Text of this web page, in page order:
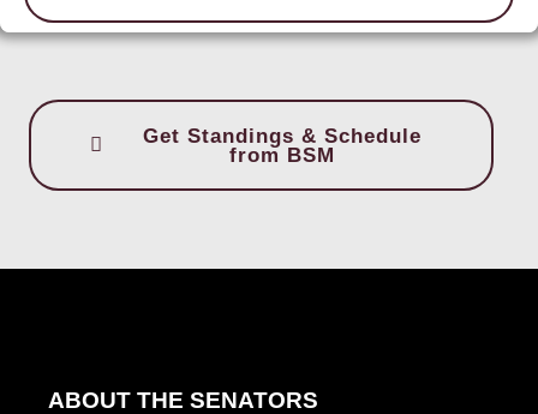
Get Standings & Schedule
from BSM
ABOUT THE SENATORS